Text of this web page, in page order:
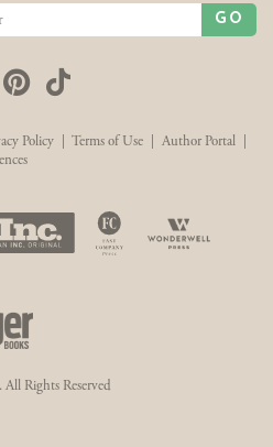
GO
Pinterest
TikTok
Policy Terms of Use Author Portal
Rights Reserved